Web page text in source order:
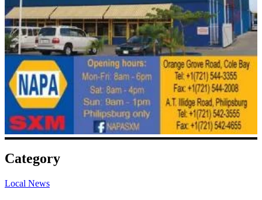
Category
Local News